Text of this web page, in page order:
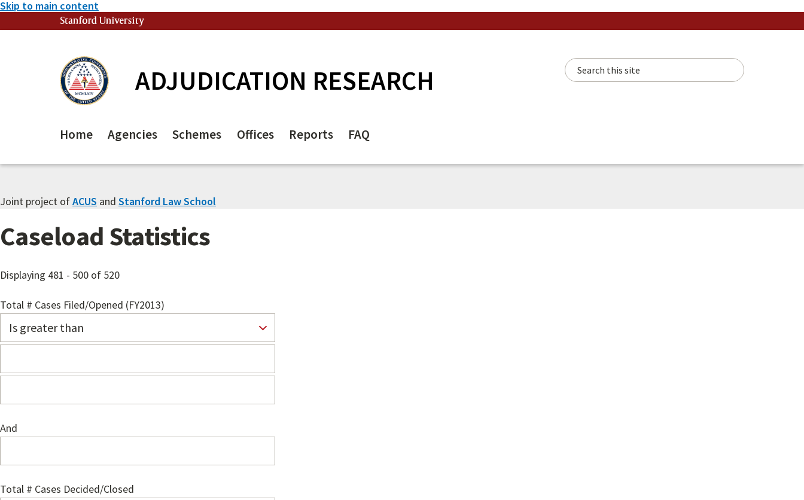
Skip to main content
Stanford University
ADJUDICATION RESEARCH Search this site
Home Agencies Schemes Offices Reports FAQ
Joint project ofACUS and Stanford Law School
Caseload Statistics
Displaying 481 - 500 of 520
Total # Cases Filed/Opened (FY2013)
And
Total # Cases Decided/Closed